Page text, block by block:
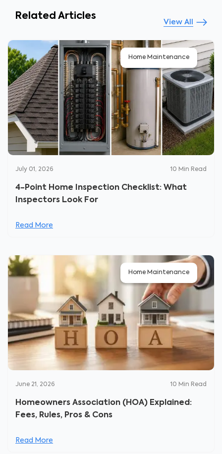
Related Articles
View All
Home Maintenance
July 01, 2026 10 Min Read
4-Point Home Inspection Checklist: What
Inspectors Look For
Read More
Home Maintenance
June 21, 2026 10 Min Read
Homeowners Association (HOA) Explained:
Fees, Rules, Pros & Cons
Read More